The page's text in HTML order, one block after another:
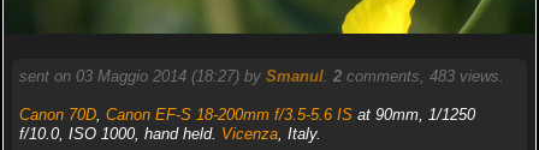
sent on 03 Maggio 2014 (18:27) by Smanul. 2comments, 483 views.
Canon 70D, Canon EF-S 18-200mm f/3.5-5.6 ISat 90mm, 1/1250
f/10.0, ISO 1000, hand held. Vicenza, Italy.